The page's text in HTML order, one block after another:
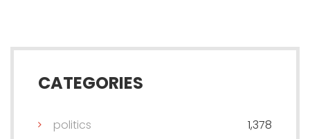
CATEGORIES
politics 1,378